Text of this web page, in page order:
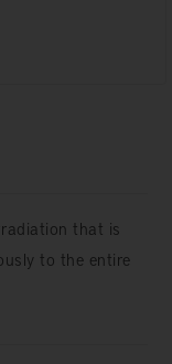
that is
to the entire